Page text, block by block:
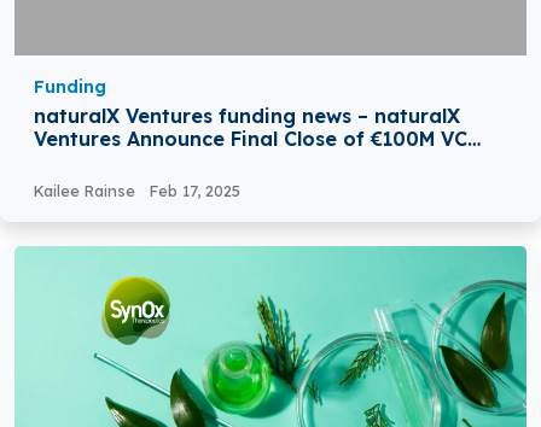
Funding
naturalX Ventures funding news – naturalX
Ventures Announce Final Close of €100M VC
Kailee Rainse Feb 17, 2025